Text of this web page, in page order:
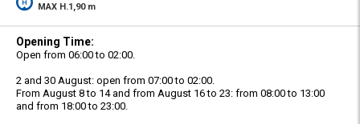
MAX H.1,90 m
Opening Time:
Open from 06:00 to 02:00.
2 and 30 August: open from 07:00 to 02:00.
From August 8 to 14 and from August 16 to 23: from 08:00 to 13:00
and from 18:00 to 23:00.